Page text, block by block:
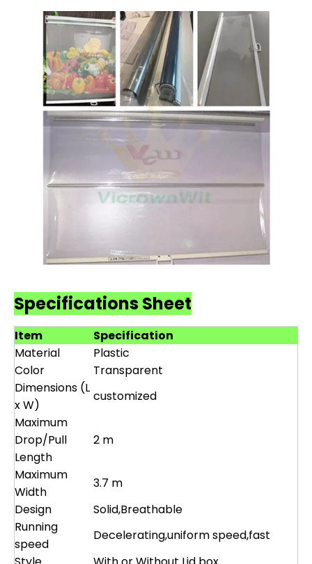
Specifications Sheet
Item
Specification
Material
Plastic
Color
Transparent
Dimensions (L
x W)
customized
Maximum
Drop/Pull
Length
2 m
Maximum
Width
3.7 m
Design
Solid,Breathable
Running
speed
Decelerating,uniform speed,fast